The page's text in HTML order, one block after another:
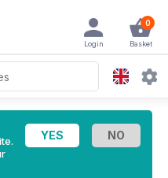
0
Basket
Login